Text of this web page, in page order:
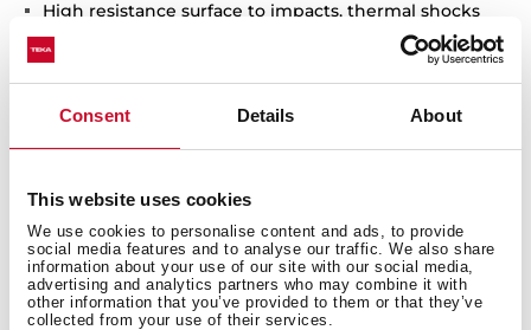
Consent Details About
This website uses cookies
We use cookies to personalise content and ads, to provide
social media features and to analyse our traffic. We also share
information about your use of our site with our social media,
advertising and analytics partners who may combine it with
other information that you’ve provided to them or that they’ve
collected from your use of their services.
High resistance surface to impacts, thermal shocks
and high temperatures
Excellent UV resistance against decoloring
Bacteria-free surface very easy to clean
Inset installation
80% quartz and resins
200 mm deep bowl
50 cm base unit